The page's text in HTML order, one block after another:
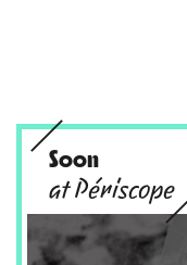
Soon
at Périscope